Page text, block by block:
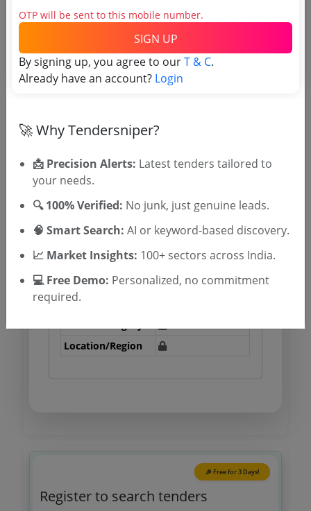
Direct tender link as available
(Source Website)
Purchasing Agency
Login to View Agency Name
Login to View Purchaser State
Tender No
Tender Type and Location
Location/Region
🎉 Free for 3 Days!
Register to search tenders
OTP will be sent to this mobile number.
SIGN UP
By signing up, you agree to ourT & C.
Already have an account? Login
🚀 Why Tendersniper?
📩 Precision Alerts: Latest tenders tailored to
your needs.
🔍 100% Verified: No junk, just genuine leads.
🧠 Smart Search: AI or keyword-based discovery.
📈 Market Insights: 100+ sectors across India.
💻 Free Demo: Personalized, no commitment
required.